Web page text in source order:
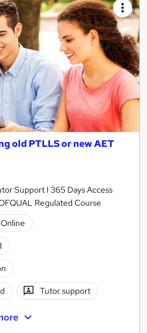
old PTLLS or new AET
Support I 365 Days Access
Regulated Course
Online
Tutor support